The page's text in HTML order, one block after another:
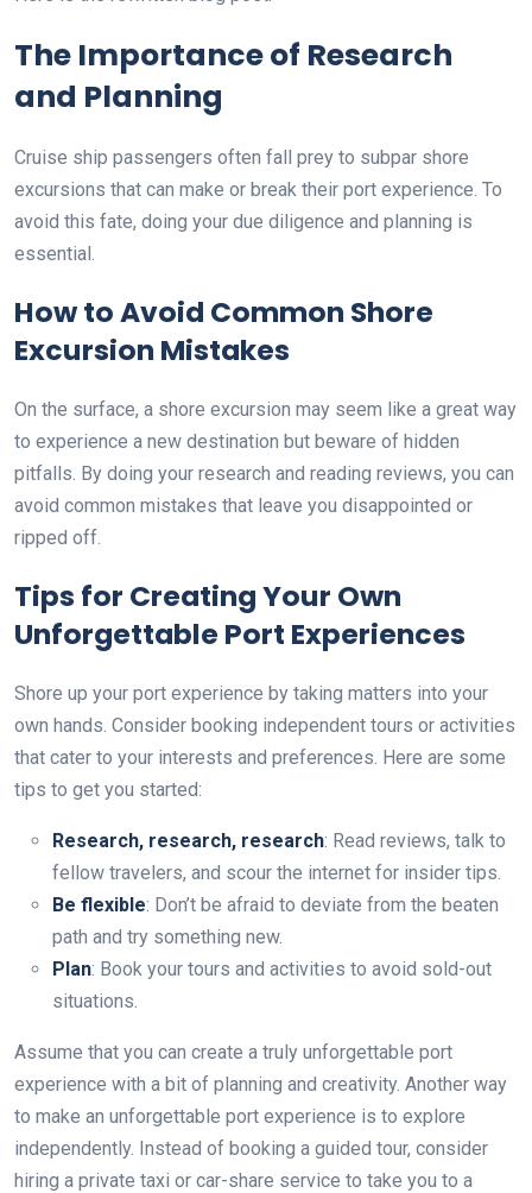
The Importance of Research
and Planning
Cruise ship passengers often fall prey to subpar shore
excursions that can make or break their port experience. To
avoid this fate, doing your due diligence and planning is
essential.
How to Avoid Common Shore
Excursion Mistakes
On the surface, a shore excursion may seem like a great way
to experience a new destination but beware of hidden
pitfalls. By doing your research and reading reviews, you can
avoid common mistakes that leave you disappointed or
ripped off.
Tips for Creating Your Own
Unforgettable Port Experiences
Shore up your port experience by taking matters into your
own hands. Consider booking independent tours or activities
that cater to your interests and preferences. Here are some
tips to get you started:
Research, research, research: Read reviews, talk to
fellow travelers, and scour the internet for insider tips.
Be flexible: Don’t be afraid to deviate from the beaten
path and try something new.
Plan: Book your tours and activities to avoid sold-out
situations.
Assume that you can create a truly unforgettable port
experience with a bit of planning and creativity. Another way
to make an unforgettable port experience is to explore
independently. Instead of booking a guided tour, consider
hiring a private taxi or car-share service to take you to a